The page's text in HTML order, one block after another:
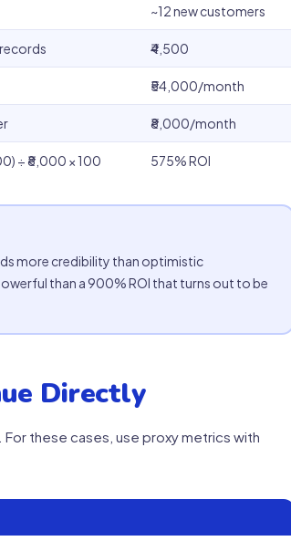
~12 new customers
₹4,500
₹54,000/month
₹8,000/month
÷ ₹8,000 × 100 575% ROI
more credibility than optimistic
than a 900% ROI that turns out to be
Directly
these cases, use proxy metrics with